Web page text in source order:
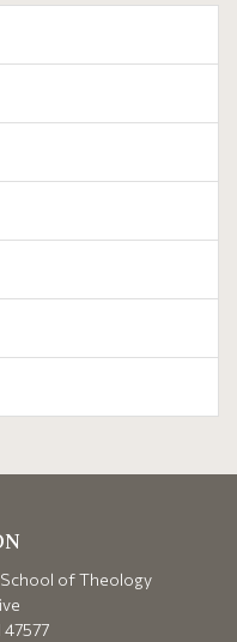
of Theology